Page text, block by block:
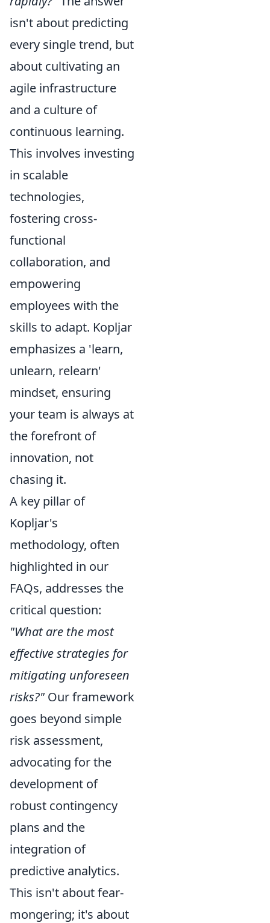
isn't about predicting
every single trend, but
about cultivating an
agile infrastructure
and a culture of
continuous learning.
This involves investing
in scalable
technologies,
fostering cross-
functional
collaboration, and
empowering
employees with the
skills to adapt. Kopljar
emphasizes a 'learn,
unlearn, relearn'
mindset, ensuring
your team is always at
the forefront of
innovation, not
chasing it.
A key pillar of
Kopljar's
methodology, often
highlighted in our
FAQs, addresses the
critical question:
"What are the most
effective strategies for
mitigating unforeseen
risks?" Our framework
goes beyond simple
risk assessment,
advocating for the
development of
robust contingency
plans and the
integration of
predictive analytics.
This isn't about fear-
mongering; it's about